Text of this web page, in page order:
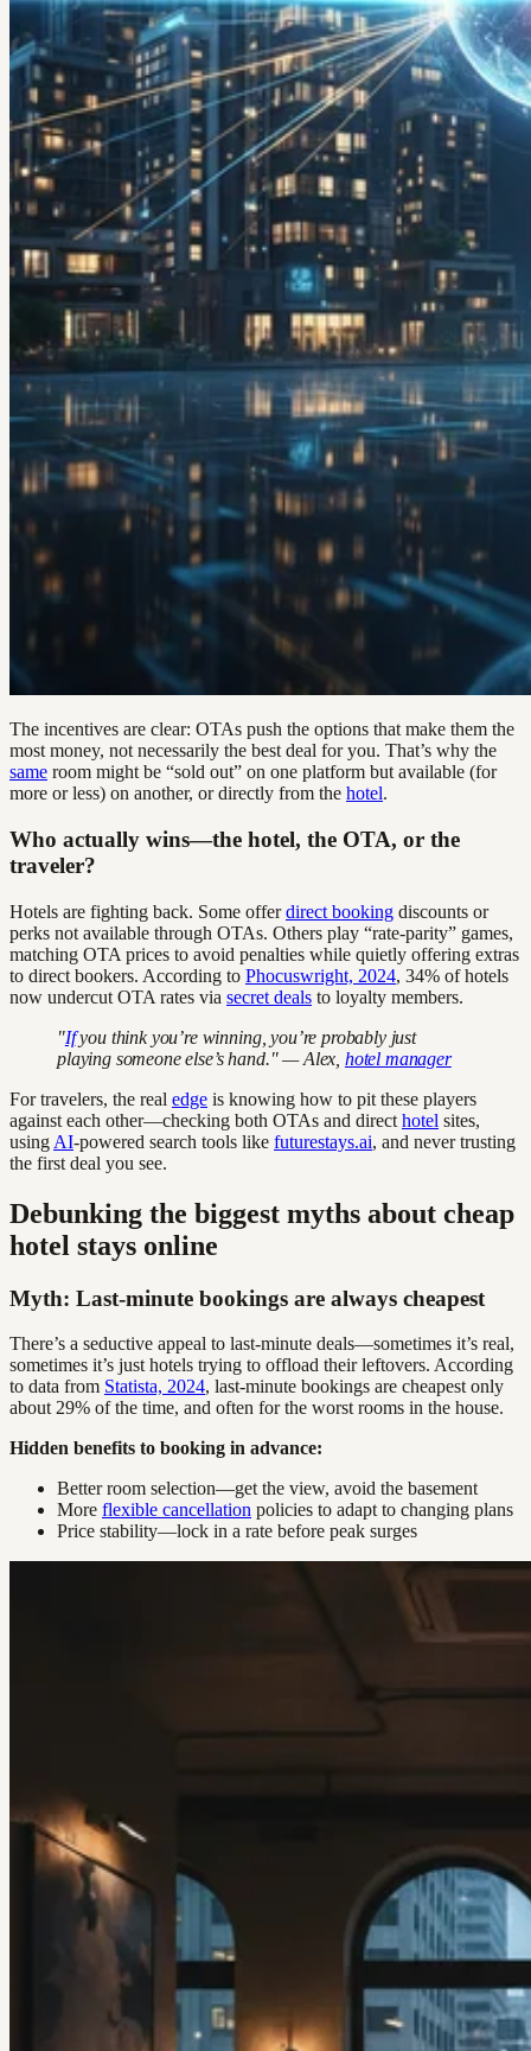
The incentives are clear: OTAs push the options that make them the
most money, not necessarily the best deal for you. That’s why the
same room might be “sold out” on one platform but available (for
more or less) on another, or directly from the hotel.
Who actually wins—the hotel, the OTA, or the
traveler?
Hotels are fighting back. Some offerdirect booking discounts or
perks not available through OTAs. Others play “rate-parity” games,
matching OTA prices to avoid penalties while quietly offering extras
to direct bookers. According to Phocuswright, 2024, 34% of hotels
now undercut OTA rates via secret deals to loyalty members.
"Ifyou think you’re winning, you’re probably just
playing someone else’s hand." — Alex, hotel manager
For travelers, the real edge is knowing how to pit these players
against each other—checking both OTAs and direct hotel sites,
using AI-powered search tools like futurestays.ai, and never trusting
the first deal you see.
Debunking the biggest myths about cheap
hotel stays online
Myth: Last-minute bookings are always cheapest
There’s a seductive appeal to last-minute deals—sometimes it’s real,
sometimes it’s just hotels trying to offload their leftovers. According
to data from Statista, 2024, last-minute bookings are cheapest only
about 29% of the time, and often for the worst rooms in the house.
Hidden benefits to booking in advance:
Better room selection—get the view, avoid the basement
More flexible cancellation policies to adapt to changing plans
Price stability—lock in a rate before peak surges